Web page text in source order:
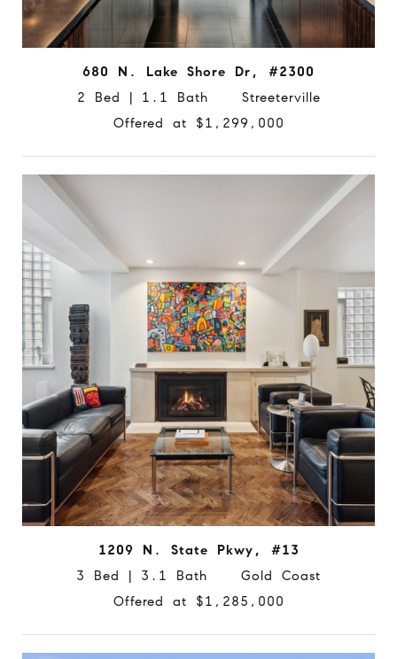
680 N. Lake Shore Dr, #2300
2 Bed | 1.1 Bath Streeterville
Offered at $1,299,000
1209 N. State Pkwy, #13
3 Bed | 3.1 Bath Gold Coast
Offered at $1,285,000